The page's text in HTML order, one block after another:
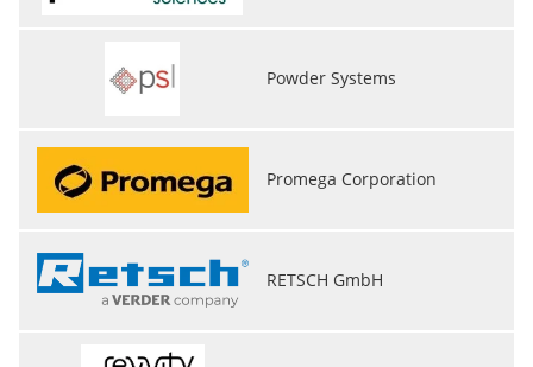
Powder Systems
Promega Corporation
RETSCH GmbH